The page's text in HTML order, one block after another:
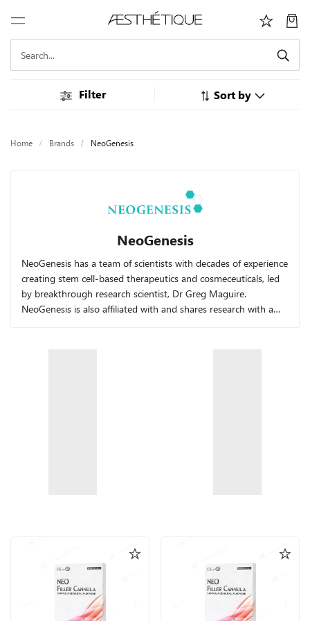
Filter Sort by
Home Brands NeoGenesis
NeoGenesis
NeoGenesis has a team of scientists with decades of experience
creating stem cell-based therapeutics and cosmeceuticals, led
by breakthrough research scientist, Dr Greg Maguire.
NeoGenesis is also affiliated with and shares research with a